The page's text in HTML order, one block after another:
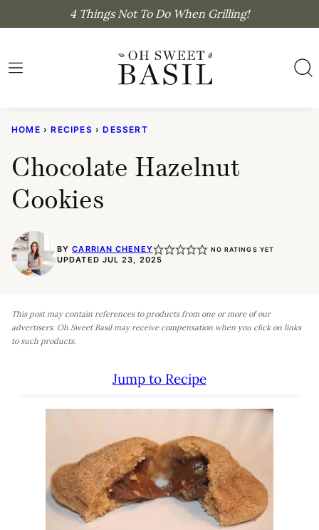
content
4 Things Not To Do When Grilling!
HOME › RECIPES › DESSERT
Chocolate Hazelnut
Cookies
BYCARRIAN CHENEY NO RATINGS YET
UPDATED JUL 23, 2025
This post may contain references to products from one or more of our
advertisers. Oh Sweet Basil may receive compensation when you click on links
to such products.
Jump to Recipe